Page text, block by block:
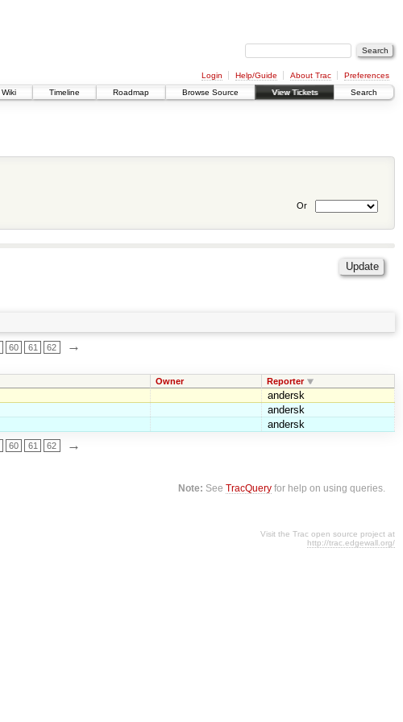
Login Help/Guide About Trac
Preferences
Wiki
Timeline Roadmap Browse Source View Tickets Search
Or
60 61 62 →
Owner Reporter
andersk
andersk
andersk
60 61 62 →
Note: SeeTracQuery for help on using queries.
Visit the Trac open source project at
http://trac.edgewall.org/